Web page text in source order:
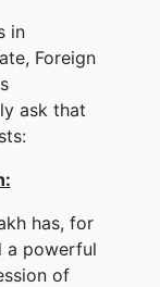
in
Foreign
ask that
has, for
a powerful
of